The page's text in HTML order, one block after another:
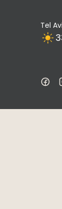
Tel